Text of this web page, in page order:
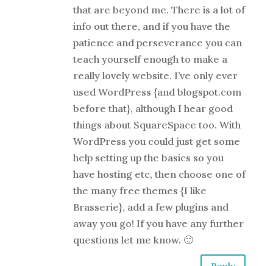
that are beyond me. There is a lot of
info out there, and if you have the
patience and perseverance you can
teach yourself enough to make a
really lovely website. I’ve only ever
used WordPress {and blogspot.com
before that}, although I hear good
things about SquareSpace too. With
WordPress you could just get some
help setting up the basics so you
have hosting etc, then choose one of
the many free themes {I like
Brasserie}, add a few plugins and
away you go! If you have any further
questions let me know. 🙂